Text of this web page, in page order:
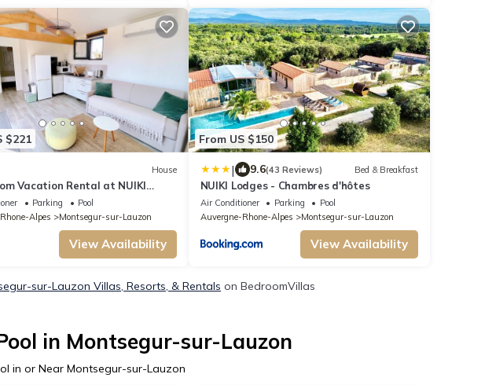
$221
House
Vacation Rental at NUIKI
Parking
Pool
Alpes
Montsegur-sur-Lauzon
View Availability
From US $150
| 9.6(43 Reviews) Bed & Breakfast
NUIKI Lodges - Chambres d'hôtes
Air Conditioner Parking
Pool
Auvergne-Rhone-Alpes
Montsegur-sur-Lauzon
View Availability
sur-Lauzon Villas, Resorts, & Rentals on BedroomVillas
in Montsegur-sur-Lauzon
in or Near Montsegur-sur-Lauzon